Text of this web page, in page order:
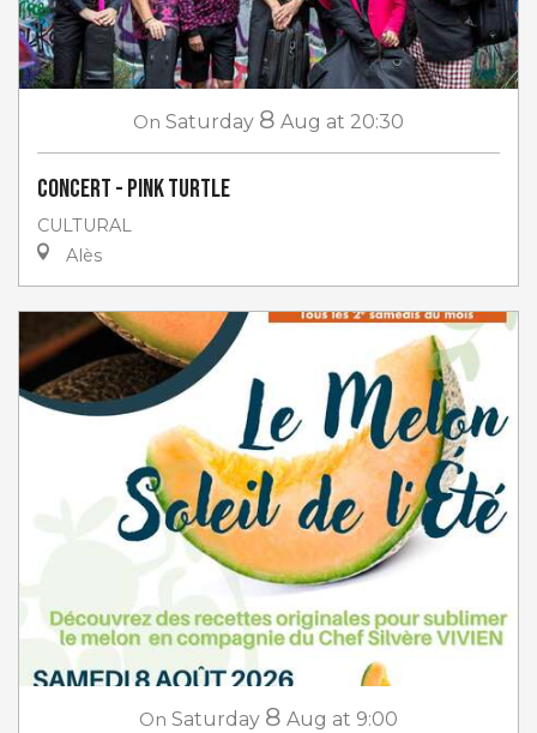
On Saturday 8 Aug at 20:30
Concert - Pink Turtle
CULTURAL
Alès
On Saturday 8 Aug at 9:00